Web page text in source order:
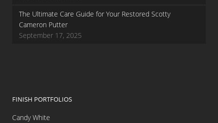
The Ultimate Care Guide for Your Restored Scotty
Cameron Putter
September 17, 2025
FINISH PORTFOLIOS
Candy White